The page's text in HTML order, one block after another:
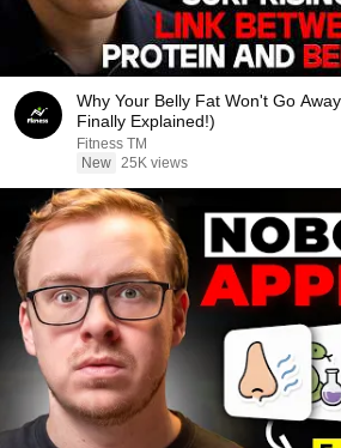
Why Your Belly Fat Won't Go
Finally Explained!)
Fitness TM
New 25K views